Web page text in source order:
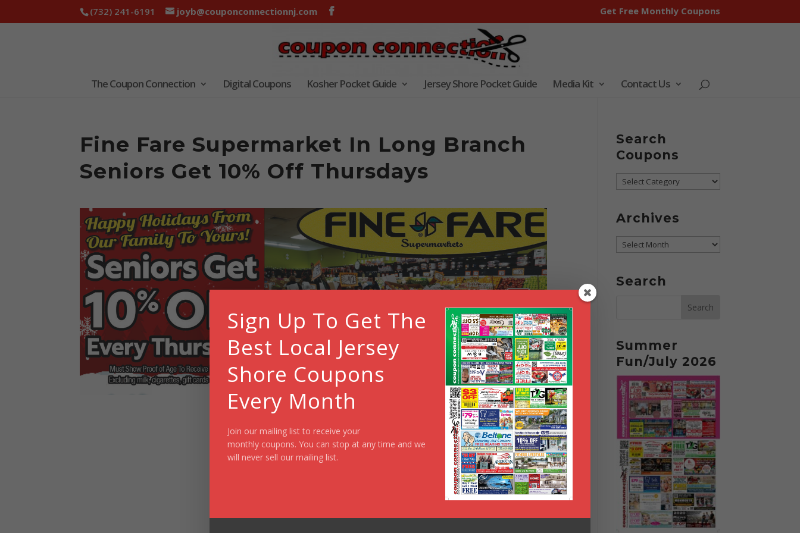
(732) 241-6191 joyb@couponconnectionnj.com Get Free Monthly Coupons
The Coupon Connection Digital Coupons Kosher Pocket Guide Jersey Shore Pocket Guide Media Kit Contact Us
Fine Fare Supermarket In Long Branch
Seniors Get 10% Off Thursdays
Search
Coupons
Search
Archives
Archives
Search
Summer
Fun/July 2026
Sign Up To Get The
Best Local Jersey
Shore Coupons
Every Month
Join our mailing list to receive your
monthly coupons. You can stop at any time and we
will never sell our mailing list.